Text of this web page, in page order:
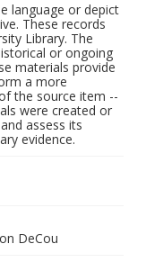
language or depict
These records
Library. The
or ongoing
materials provide
a more
the source item --
were created or
assess its
evidence.
DeCou